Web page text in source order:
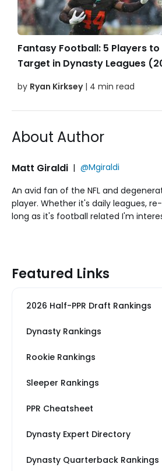
Fantasy Football: 5 Players to
Target in Dynasty Leagues
by Ryan Kirksey| 4 min read
About Author
Matt Giraldi | @Mgiraldi
An avid fan of the NFL and
player. Whether it's daily leagues,
long as it's football related I'm
Featured Links
2026 Half-PPR Draft Rankings
Dynasty Rankings
Rookie Rankings
Sleeper Rankings
PPR Cheatsheet
Dynasty Expert Directory
Dynasty Quarterback Rankings